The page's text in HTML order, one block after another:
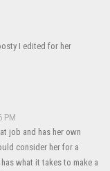
I edited for her
PM
job and has her own
consider her for a
what it takes to make a